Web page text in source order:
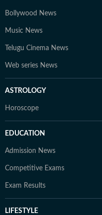
Bollywood News
Music News
Telugu Cinema News
Web series News
ASTROLOGY
Horoscope
EDUCATION
Admission News
Competitive Exams
Exam Results
LIFESTYLE